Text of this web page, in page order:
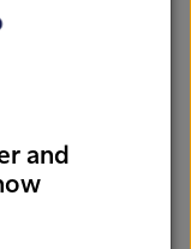
NZMP’s Virtual
product to
ingredients,
debut at Gulfood
its latest
the
and